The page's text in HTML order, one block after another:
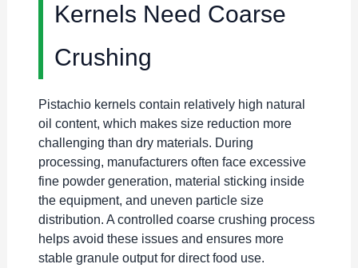
Kernels Need Coarse
Crushing
Pistachio kernels contain relatively high natural
oil content, which makes size reduction more
challenging than dry materials. During
processing, manufacturers often face excessive
fine powder generation, material sticking inside
the equipment, and uneven particle size
distribution. A controlled coarse crushing process
helps avoid these issues and ensures more
stable granule output for direct food use.